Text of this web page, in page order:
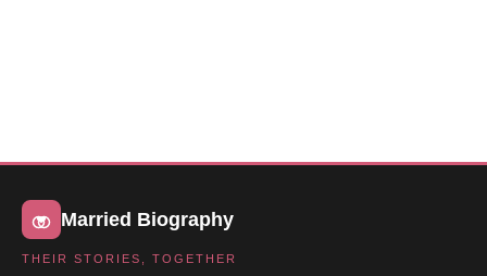
Married Biography
THEIR STORIES, TOGETHER